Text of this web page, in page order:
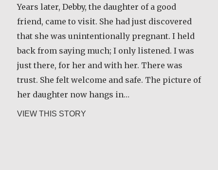
Years later, Debby, the daughter of a good
friend, came to visit. She had just discovered
that she was unintentionally pregnant. I held
back from saying much; I only listened. I was
just there, for her and with her. There was
trust. She felt welcome and safe. The picture of
her daughter now hangs in…
VIEW THIS STORY
I met her on a blind date. One blind date, and
we just walked in for life! They talk about love
at first sight. Well I’ll tell ya—that was it! She
was the girl I didn’t even know I was looking
for until I saw her. It was God’s gift. A lot of
people say,…
VIEW THIS STORYabout Joe Schneider